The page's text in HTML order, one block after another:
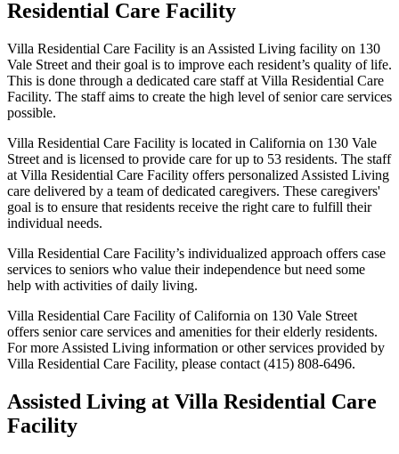
Residential Care Facility
Villa Residential Care Facility is an Assisted Living facility on 130
Vale Street and their goal is to improve each resident’s quality of life.
This is done through a dedicated care staff at Villa Residential Care
Facility. The staff aims to create the high level of senior care services
possible.
Villa Residential Care Facility is located in California on 130 Vale
Street and is licensed to provide care for up to 53 residents. The staff
at Villa Residential Care Facility offers personalized Assisted Living
care delivered by a team of dedicated caregivers. These caregivers'
goal is to ensure that residents receive the right care to fulfill their
individual needs.
Villa Residential Care Facility’s individualized approach offers case
services to seniors who value their independence but need some
help with activities of daily living.
Villa Residential Care Facility of California on 130 Vale Street
offers senior care services and amenities for their elderly residents.
For more Assisted Living information or other services provided by
Villa Residential Care Facility, please contact (415) 808-6496.
Assisted Living at Villa Residential Care
Facility